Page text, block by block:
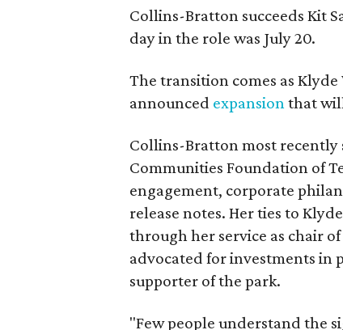
Collins-Bratton succeeds Kit
day in the role was July 20.
The transition comes as
announced expansionthat
Collins-Bratton most recently
Communities Foundation of
engagement, corporate
release notes. Her ties to
through her service as chair
advocated for investments in
supporter of the park.
"Few people understand the